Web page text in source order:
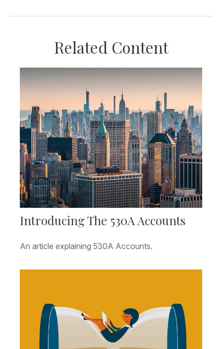
Related Content
Introducing The 530A Accounts
An article explaining 530A Accounts.